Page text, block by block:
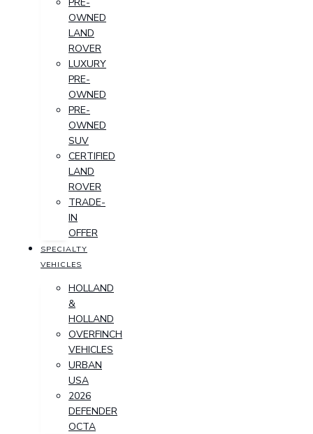
OWNED
LAND
ROVER
LUXURY
PRE-
OWNED
PRE-
OWNED
SUV
CERTIFIED
LAND
ROVER
TRADE-
IN
OFFER
SPECIALTY
VEHICLES
HOLLAND
&
HOLLAND
OVERFINCH
VEHICLES
URBAN
USA
2026
DEFENDER
OCTA